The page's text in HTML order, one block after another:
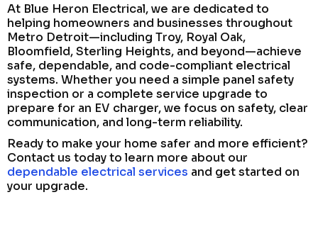
At Blue Heron Electrical, we are dedicated to
helping homeowners and businesses throughout
Metro Detroit—including Troy, Royal Oak,
Bloomfield, Sterling Heights, and beyond—achieve
safe, dependable, and code-compliant electrical
systems. Whether you need a simple panel safety
inspection or a complete service upgrade to
prepare for an EV charger, we focus on safety, clear
communication, and long-term reliability.
Ready to make your home safer and more efficient?
Contact us today to learn more about our
dependable electrical services and get started on
your upgrade.